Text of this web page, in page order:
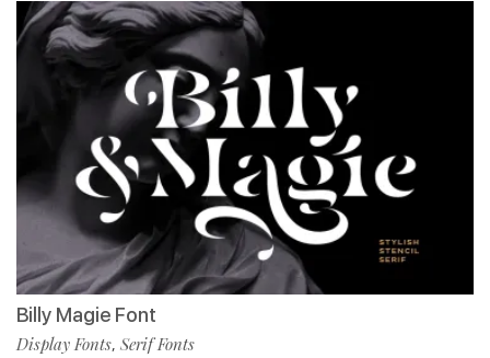
Billy Magie Font
Display Fonts, Serif Fonts